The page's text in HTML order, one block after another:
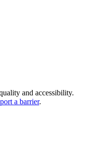
and accessibility.
a barrier.